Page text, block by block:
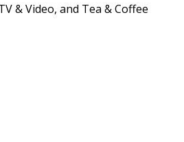
& Video, and Tea & Coffee